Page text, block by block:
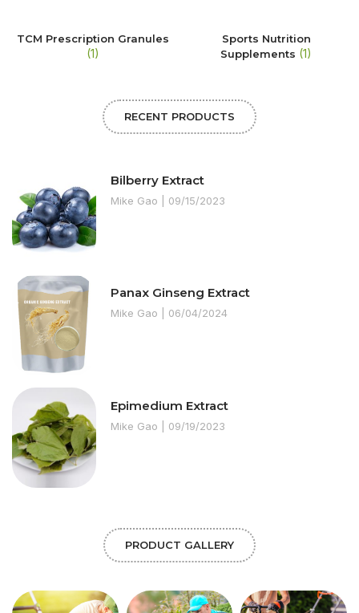
TCM Prescription Granules
(1)
Sports Nutrition
Supplements (1)
RECENT PRODUCTS
Bilberry Extract
Mike Gao 09/15/2023
Panax Ginseng Extract
Mike Gao 06/04/2024
Epimedium Extract
Mike Gao 09/19/2023
PRODUCT GALLERY